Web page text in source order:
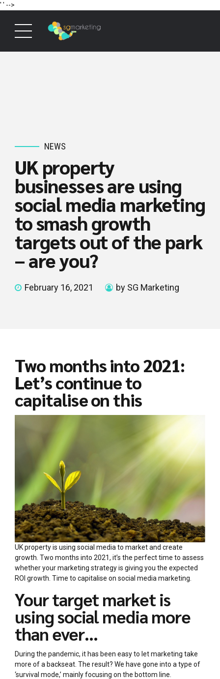
' ' -->
NEWS
UK property
businesses are using
social media marketing
to smash growth
targets out of the park
– are you?
February 16, 2021 by SG Marketing
Two months into 2021:
Let’s continue to
capitalise on this
UK property is using social media to market and create
growth. Two months into 2021, it’s the perfect time to assess
whether your marketing strategy is giving you the expected
ROI growth. Time to capitalise on social media marketing.
Your target market is
using social media more
than ever…
During the pandemic, it has been easy to let marketing take
more of a backseat. The result? We have gone into a type of
‘survival mode,’ mainly focusing on the bottom line.